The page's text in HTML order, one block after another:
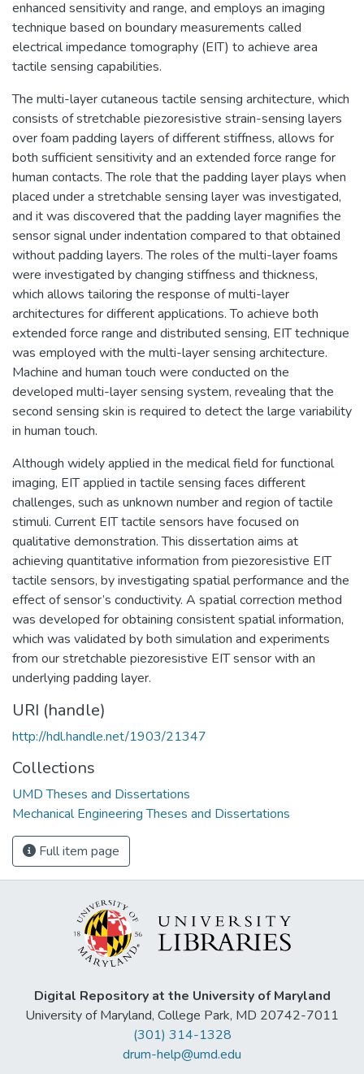
enhanced sensitivity and range, and employs an imaging
technique based on boundary measurements called
electrical impedance tomography (EIT) to achieve area
tactile sensing capabilities.
The multi-layer cutaneous tactile sensing architecture, which
consists of stretchable piezoresistive strain-sensing layers
over foam padding layers of different stiffness, allows for
both sufficient sensitivity and an extended force range for
human contacts. The role that the padding layer plays when
placed under a stretchable sensing layer was investigated,
and it was discovered that the padding layer magnifies the
sensor signal under indentation compared to that obtained
without padding layers. The roles of the multi-layer foams
were investigated by changing stiffness and thickness,
which allows tailoring the response of multi-layer
architectures for different applications. To achieve both
extended force range and distributed sensing, EIT technique
was employed with the multi-layer sensing architecture.
Machine and human touch were conducted on the
developed multi-layer sensing system, revealing that the
second sensing skin is required to detect the large variability
in human touch.
Although widely applied in the medical field for functional
imaging, EIT applied in tactile sensing faces different
challenges, such as unknown number and region of tactile
stimuli. Current EIT tactile sensors have focused on
qualitative demonstration. This dissertation aims at
achieving quantitative information from piezoresistive EIT
tactile sensors, by investigating spatial performance and the
effect of sensor’s conductivity. A spatial correction method
was developed for obtaining consistent spatial information,
which was validated by both simulation and experiments
from our stretchable piezoresistive EIT sensor with an
underlying padding layer.
URI (handle)
http://hdl.handle.net/1903/21347
Collections
UMD Theses and Dissertations
Mechanical Engineering Theses and Dissertations
Full item page
Digital Repository at the University of Maryland
University of Maryland, College Park, MD 20742-7011
(301) 314-1328
drum-help@umd.edu